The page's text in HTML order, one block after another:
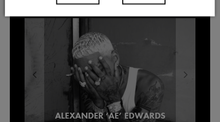
Lowell Smokes Pre-Rolls
ALEXANDER ‘AE’ EDWARDS
Our Picks For Los Angeles Pre-Roll
Brands